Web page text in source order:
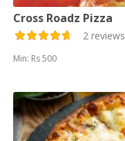
Cross Roadz Pizza
2 reviews
Min: Rs 500